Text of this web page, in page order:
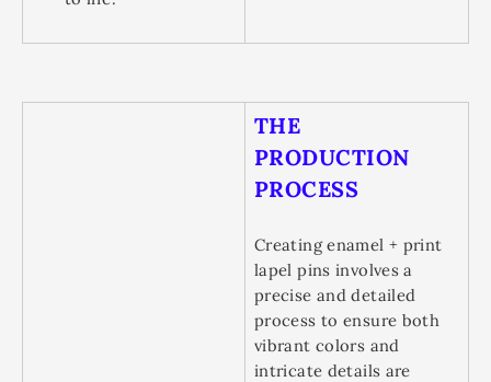
THE
PRODUCTION
PROCESS
Creating enamel + print
lapel pins involves a
precise and detailed
process to ensure both
vibrant colors and
intricate details are